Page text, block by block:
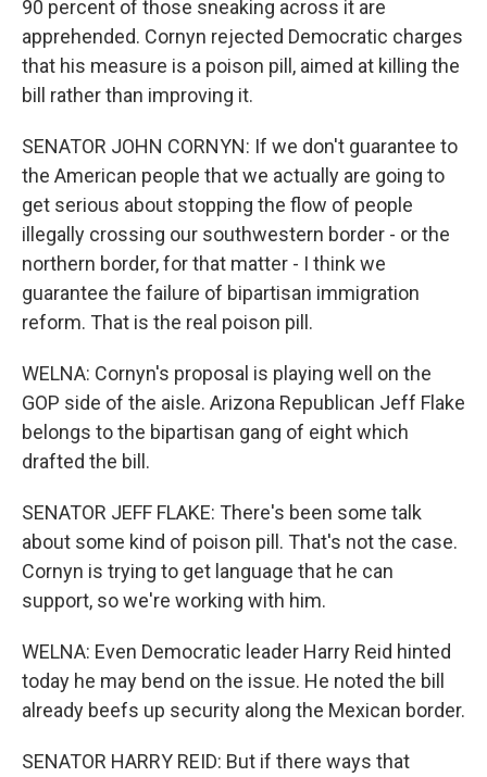
90 percent of those sneaking across it are
apprehended. Cornyn rejected Democratic charges
that his measure is a poison pill, aimed at killing the
bill rather than improving it.
SENATOR JOHN CORNYN: If we don't guarantee to
the American people that we actually are going to
get serious about stopping the flow of people
illegally crossing our southwestern border - or the
northern border, for that matter - I think we
guarantee the failure of bipartisan immigration
reform. That is the real poison pill.
WELNA: Cornyn's proposal is playing well on the
GOP side of the aisle. Arizona Republican Jeff Flake
belongs to the bipartisan gang of eight which
drafted the bill.
SENATOR JEFF FLAKE: There's been some talk
about some kind of poison pill. That's not the case.
Cornyn is trying to get language that he can
support, so we're working with him.
WELNA: Even Democratic leader Harry Reid hinted
today he may bend on the issue. He noted the bill
already beefs up security along the Mexican border.
SENATOR HARRY REID: But if there ways that